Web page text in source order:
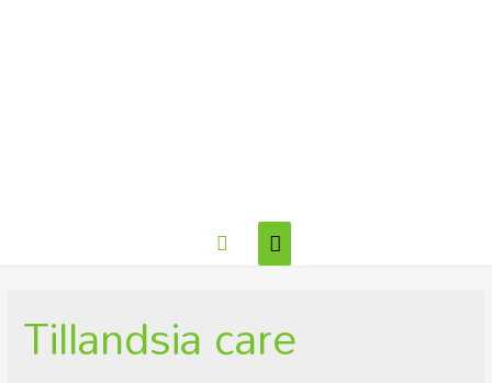
Tillandsia care